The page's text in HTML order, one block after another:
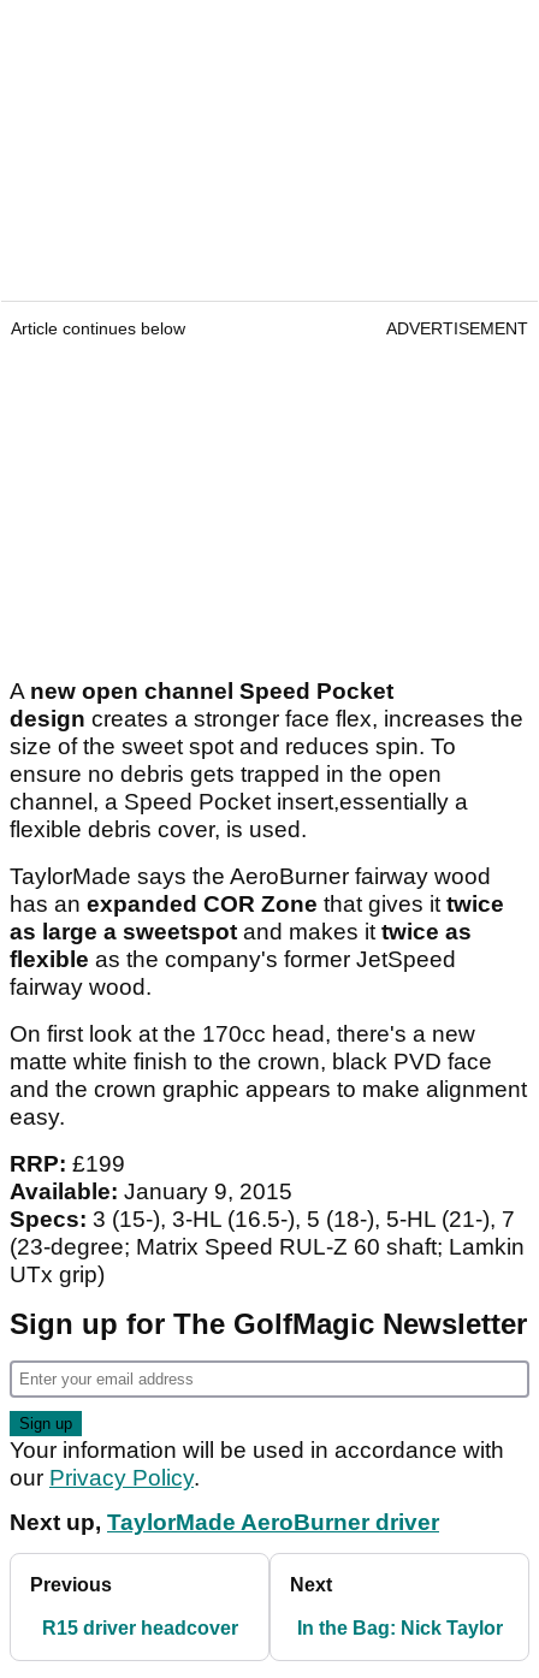
Article continues below ADVERTISEMENT
A new open channel Speed Pocket
design creates a stronger face flex, increases the
size of the sweet spot and reduces spin. To
ensure no debris gets trapped in the open
channel, a Speed Pocket insert,essentially a
flexible debris cover, is used.
TaylorMade says the AeroBurner fairway wood
has an expanded COR Zone that gives ittwice
as large a sweetspot and makes ittwice as
flexible as the company's former JetSpeed
fairway wood.
On first look at the 170cc head, there's a new
matte white finish to the crown, black PVD face
and the crown graphic appears to make alignment
easy.
RRP: £199
Available: January 9, 2015
Specs: 3 (15-), 3-HL (16.5-), 5 (18-), 5-HL (21-), 7
(23-degree; Matrix Speed RUL-Z 60 shaft; Lamkin
UTx grip)
Sign up for The GolfMagic Newsletter
Your information will be used in accordance with
our Privacy Policy.
Next up, TaylorMade AeroBurner driver
Previous
R15 driver headcover
Next
In the Bag: Nick Taylor